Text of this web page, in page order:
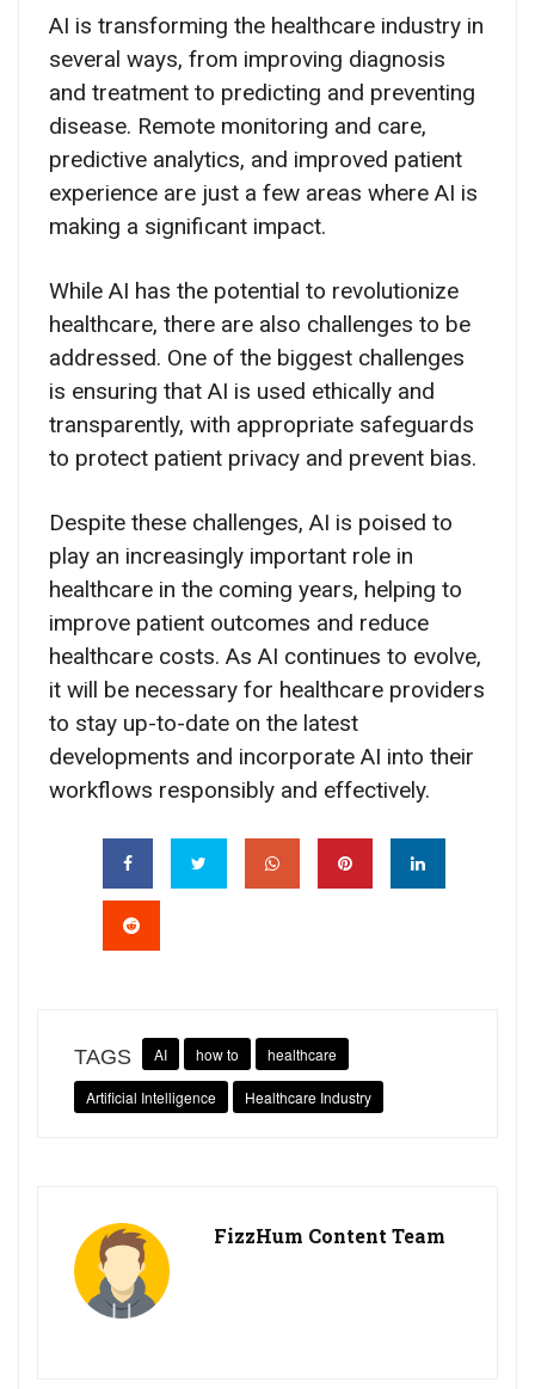
AI is transforming the healthcare industry in
several ways, from improving diagnosis
and treatment to predicting and preventing
disease. Remote monitoring and care,
predictive analytics, and improved patient
experience are just a few areas where AI is
making a significant impact.
While AI has the potential to revolutionize
healthcare, there are also challenges to be
addressed. One of the biggest challenges
is ensuring that AI is used ethically and
transparently, with appropriate safeguards
to protect patient privacy and prevent bias.
Despite these challenges, AI is poised to
play an increasingly important role in
healthcare in the coming years, helping to
improve patient outcomes and reduce
healthcare costs. As AI continues to evolve,
it will be necessary for healthcare providers
to stay up-to-date on the latest
developments and incorporate AI into their
workflows responsibly and effectively.
TAGS AI how to healthcare
Artificial Intelligence Healthcare Industry
FizzHum Content Team